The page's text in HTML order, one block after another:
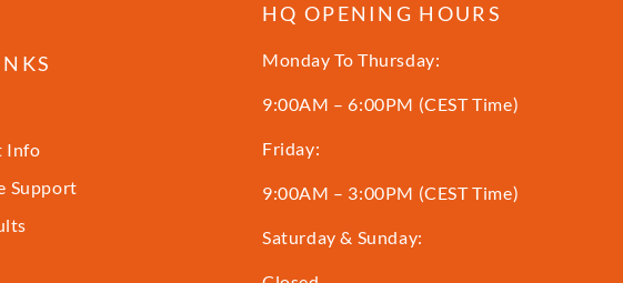
Info
Support
HQ OPENING HOURS
Monday To Thursday:
9:00AM – 6:00PM (CEST Time)
Friday:
9:00AM – 3:00PM (CEST Time)
Saturday & Sunday: